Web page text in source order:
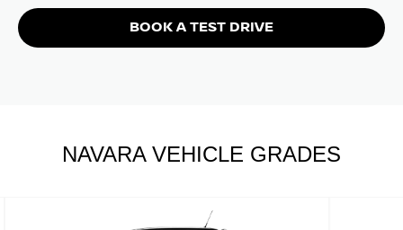
BOOK A TEST DRIVE
NAVARA VEHICLE GRADES